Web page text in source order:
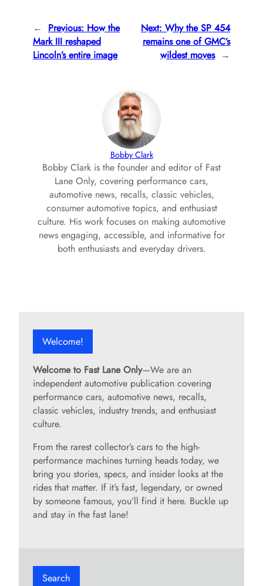
← Previous: How the
Mark III reshaped
Lincoln’s entire image
Next: Why the SP 454
remains one of GMC’s
wildest moves →
Bobby Clark
Bobby Clark is the founder and editor of Fast
Lane Only, covering performance cars,
automotive news, recalls, classic vehicles,
consumer automotive topics, and enthusiast
culture. His work focuses on making automotive
news engaging, accessible, and informative for
both enthusiasts and everyday drivers.
Welcome!
Welcome to Fast Lane Only—We are an
independent automotive publication covering
performance cars, automotive news, recalls,
classic vehicles, industry trends, and enthusiast
culture.
From the rarest collector’s cars to the high-
performance machines turning heads today, we
bring you stories, specs, and insider looks at the
rides that matter. If it’s fast, legendary, or owned
by someone famous, you’ll find it here. Buckle up
and stay in the fast lane!
Search